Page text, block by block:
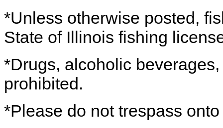
*Unless otherwise posted,
State of Illinois fishing
*Drugs, alcoholic
prohibited.
*Please do not trespass